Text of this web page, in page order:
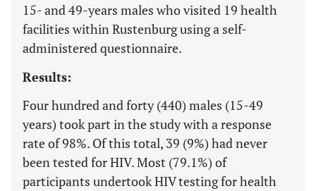
15- and 49-years males who visited 19 health
facilities within Rustenburg using a self-
administered questionnaire.
Results:
Four hundred and forty (440) males (15-49
years) took part in the study with a response
rate of 98%. Of this total, 39 (9%) had never
been tested for HIV. Most (79.1%) of
participants undertook HIV testing for health